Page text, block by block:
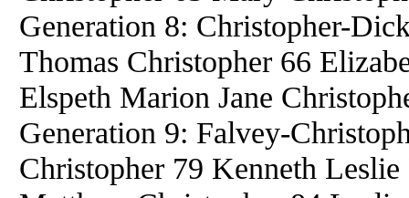
Generation 8: Christopher-
Thomas Christopher 66
Elspeth Marion Jane
Generation 9: Falvey-
Christopher 79 Kenneth